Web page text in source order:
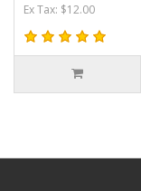
Ex Tax: $12.00